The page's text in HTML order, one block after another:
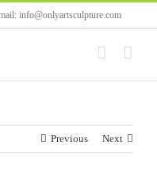
info@onlyartsculpture.com
Previous Next